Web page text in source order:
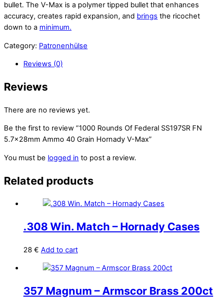
bullet. The V-Max is a polymer tipped bullet that enhances
accuracy, creates rapid expansion, and brings the ricochet
down to a minimum.
Category: Patronenhülse
Reviews (0)
Reviews
There are no reviews yet.
Be the first to review “1000 Rounds Of Federal SS197SR FN
5.7x28mm Ammo 40 Grain Hornady V-Max”
You must be logged in to post a review.
Related products
.308 Win. Match – Hornady Cases
28 € Add to cart
357 Magnum – Armscor Brass 200ct